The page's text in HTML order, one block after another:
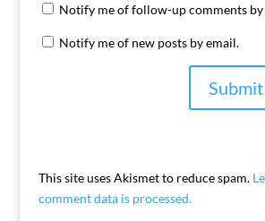
Notify me of follow-up comments by
Notify me of new posts by email.
This site uses Akismet to reduce spam.
comment data is processed.